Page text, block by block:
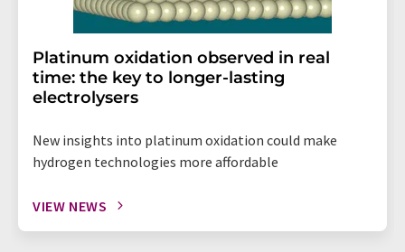
Platinum oxidation observed in real
time: the key to longer-lasting
electrolysers
New insights into platinum oxidation could make
hydrogen technologies more affordable
VIEW NEWS